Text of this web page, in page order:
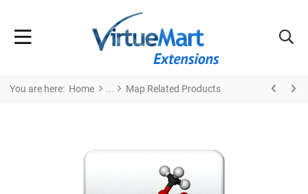
You are here: Home Map Related Products